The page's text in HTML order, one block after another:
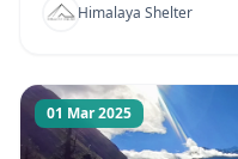
Himalaya Shelter
01 Mar 2025